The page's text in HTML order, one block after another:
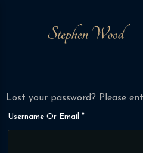
Lost your password? Please
Username Or Email *Required